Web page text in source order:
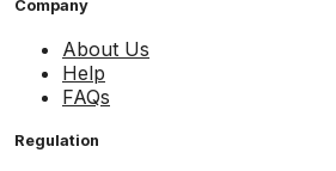
Company
About Us
Help
FAQs
Regulation